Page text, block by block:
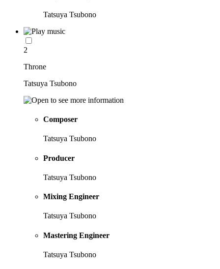
Tatsuya Tsubono
2
Throne
Tatsuya Tsubono
Composer
Tatsuya Tsubono
Producer
Tatsuya Tsubono
Mixing Engineer
Tatsuya Tsubono
Mastering Engineer
Tatsuya Tsubono